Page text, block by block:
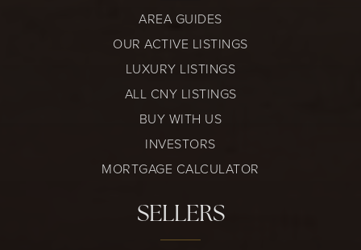
AREA GUIDES
OUR ACTIVE LISTINGS
LUXURY LISTINGS
ALL CNY LISTINGS
BUY WITH US
INVESTORS
MORTGAGE CALCULATOR
SELLERS